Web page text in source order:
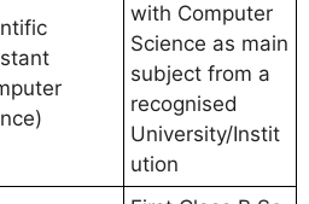
with Computer
Science as main
subject from a
recognised
University/Instit
ution